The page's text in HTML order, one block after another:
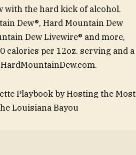
with the hard kick of alcohol.
Dew®, Hard Mountain Dew
Dew Livewire® and more,
calories per 12oz. serving and a
Playbook by Hosting the Most
Louisiana Bayou